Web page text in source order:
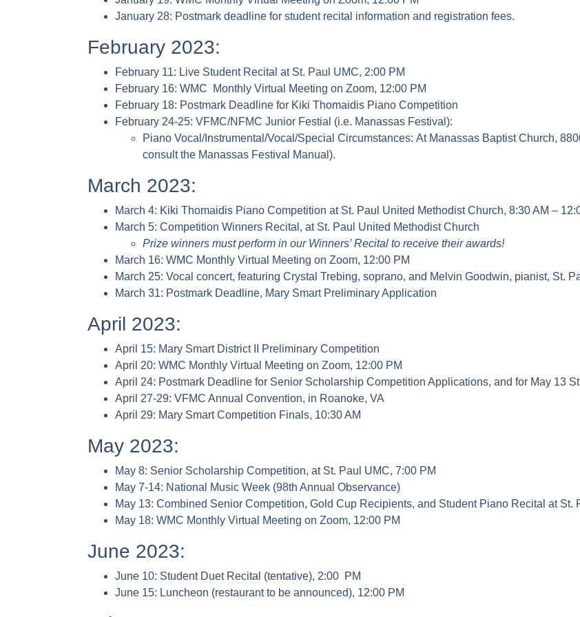
January 28: Postmark deadline for student recital information and registration fees.
February 2023:
February 11: Live Student Recital at St. Paul UMC, 2:00 PM
February 16: WMC Monthly Virtual Meeting on Zoom, 12:00 PM
February 18: Postmark Deadline for Kiki Thomaidis Piano Competition
February 24-25: VFMC/NFMC Junior Festial (i.e. Manassas Festival):
Piano Vocal/Instrumental/Vocal/Special Circumstances: At Manassas Baptist Church,
consult the Manassas Festival Manual).
March 2023:
March 4: Kiki Thomaidis Piano Competition at St. Paul United Methodist Church, 8:30 AM –
March 5: Competition Winners Recital, at St. Paul United Methodist Church
Prize winners must perform in our Winners’ Recital to receive their awards!
March 16: WMC Monthly Virtual Meeting on Zoom, 12:00 PM
March 25: Vocal concert, featuring Crystal Trebing, soprano, and Melvin Goodwin, pianist, St.
March 31: Postmark Deadline, Mary Smart Preliminary Application
April 2023:
April 15: Mary Smart District II Preliminary Competition
April 20: WMC Monthly Virtual Meeting on Zoom, 12:00 PM
April 24: Postmark Deadline for Senior Scholarship Competition Applications, and
April 27-29: VFMC Annual Convention, in Roanoke, VA
April 29: Mary Smart Competition Finals, 10:30 AM
May 2023:
May 8: Senior Scholarship Competition, at St. Paul UMC, 7:00 PM
May 7-14: National Music Week (98th Annual Observance)
May 13: Combined Senior Competition, Gold Cup Recipients, and Student Piano Recital at St.
May 18: WMC Monthly Virtual Meeting on Zoom, 12:00 PM
June 2023:
June 10: Student Duet Recital (tentative), 2:00 PM
June 15: Luncheon (restaurant to be announced), 12:00 PM